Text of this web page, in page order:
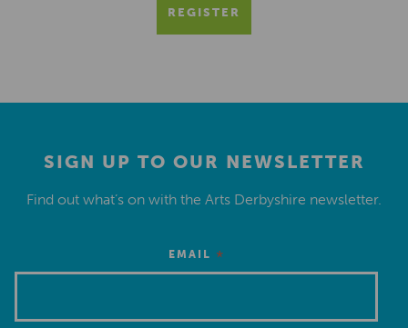
REGISTER
SIGN UP TO OUR NEWSLETTER
Find out what’s on with the Arts Derbyshire newsletter.
EMAIL *